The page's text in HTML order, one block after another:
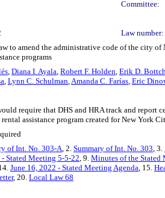
Committee:
Law number:
to amend the administrative code of the city of
programs
, Diana I. Ayala, Robert F. Holden, Erik D.
, Lynn C. Schulman,Amanda C. Farías, Eric
require that DHS and HRA track and report
assistance program created for New York
of Int. No. 303-A, 2. Summary of Int. No. 303, 3.
Stated Meeting 5-5-22, 9. Minutes of the Stated
June 16, 2022 - Stated Meeting Agenda, 15.
, 20. Local Law 68